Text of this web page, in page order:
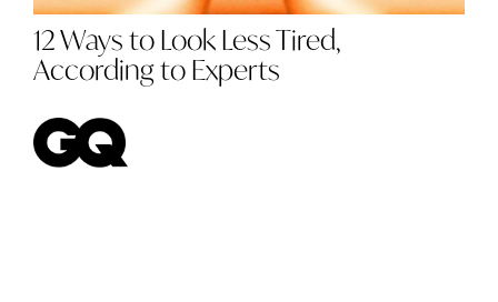
12 Ways to Look Less Tired,
According to Experts